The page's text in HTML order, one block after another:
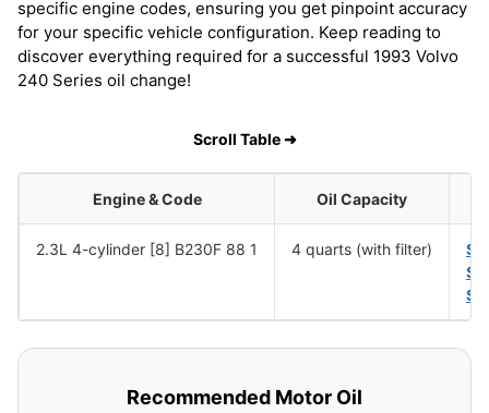
specific engine codes, ensuring you get pinpoint accuracy
for your specific vehicle configuration. Keep reading to
discover everything required for a successful 1993 Volvo
240 Series oil change!
Scroll Table ➜
Engine & Code Oil Capacity
2.3L 4-cylinder [8] B230F 88 1 4 quarts (with filter)
Recommended Motor Oil